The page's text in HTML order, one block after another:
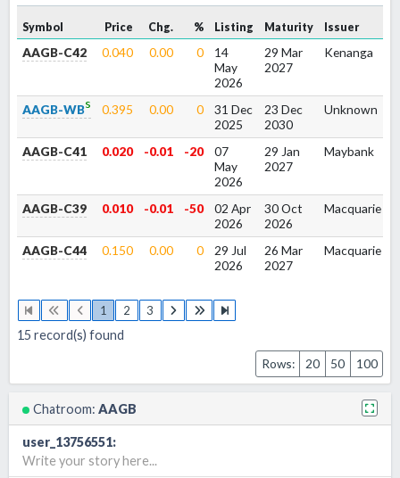
Symbol Price Chg. % Listing Maturity Issuer
AAGB-C42 0.040 0.00 0
14
May
2026
29 Mar
2027
Kenanga
AAGB-WBs 0.395 0.00 0
31 Dec
2025
23 Dec
2030
Unknown
AAGB-C41 0.020 -0.01 -20
07
May
2026
29 Jan
2027
Maybank
AAGB-C39 0.010 -0.01 -50
02 Apr
2026
30 Oct
2026
Macquarie
AAGB-C44 0.150 0.00 0
29 Jul
2026
26 Mar
2027
Macquarie
1 2 3
15 record(s) found
Rows:
20 50 100
Chatroom: AAGB
user_13756551:
Write your story here...